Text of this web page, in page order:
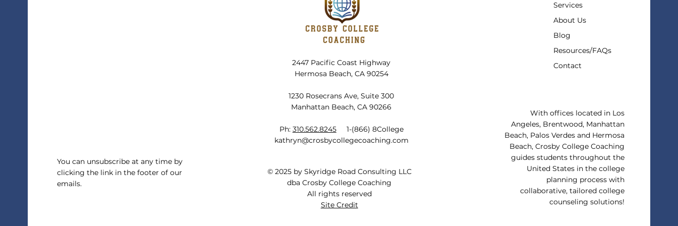
The Truth About High School
You can unsubscribe at any time by
clicking the link in the footer of our
emails.
2447 Pacific Coast Highway
Hermosa Beach, CA 90254
1230 Rosecrans Ave, Suite 300
Manhattan Beach, CA 90266
Ph: 310.562.82451-(866) 8College
kathryn@crosbycollegecoaching.com
© 2025 by Skyridge Road Consulting LLC
dba Crosby College Coaching
All rights reserved
Site Credit
Services
About Us
Blog
Resources/FAQs
Contact
With offices located in Los
Angeles, Brentwood, Manhattan
Beach, Palos Verdes and Hermosa
Beach, Crosby College Coaching
guides students throughout the
United States in the college
planning process with
collaborative, tailored college
counseling solutions!